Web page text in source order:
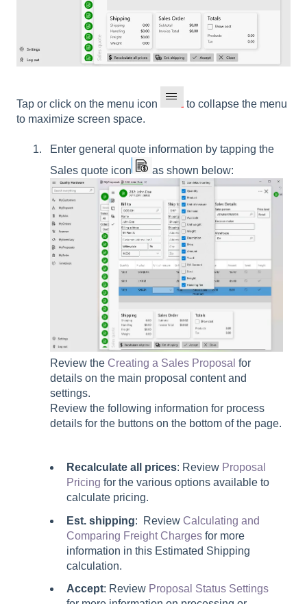
Tap or click on the menu icon
to collapse the menu
to maximize screen space.
Enter general quote information by tapping the
Sales quote icon as shown below:
Review the Creating a Sales Proposal for
details on the main proposal content and
settings.
Review the following information for process
details for the buttons on the bottom of the page.
Recalculate all prices: Review Proposal
Pricing for the various options available to
calculate pricing.
Est. shipping: Review Calculating and
Comparing Freight Charges for more
information in this Estimated Shipping
calculation.
Accept: Review Proposal Status Settings